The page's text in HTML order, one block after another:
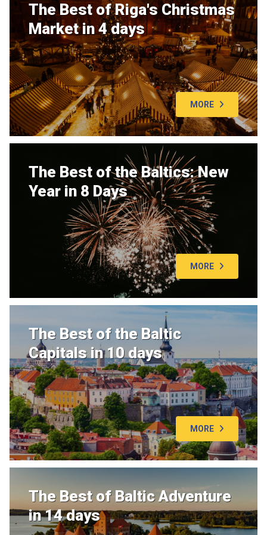
The Best of Riga's Christmas
Market in 4 days
MORE
The Best of the Baltics: New
Year in 8 Days
MORE
The Best of the Baltic
Capitals in 10 days
MORE
The Best of Baltic Adventure
in 14 days